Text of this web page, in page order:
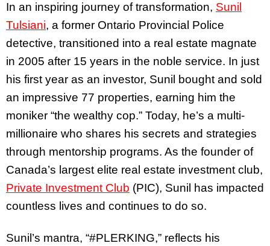
In an inspiring journey of transformation, Sunil
Tulsiani, a former Ontario Provincial Police
detective, transitioned into a real estate magnate
in 2005 after 15 years in the noble service. In just
his first year as an investor, Sunil bought and sold
an impressive 77 properties, earning him the
moniker “the wealthy cop.” Today, he’s a multi-
millionaire who shares his secrets and strategies
through mentorship programs. As the founder of
Canada’s largest elite real estate investment club,
Private Investment Club (PIC), Sunil has impacted
countless lives and continues to do so.
Sunil’s mantra, “#PLERKING,” reflects his